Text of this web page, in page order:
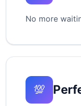
No more
💯